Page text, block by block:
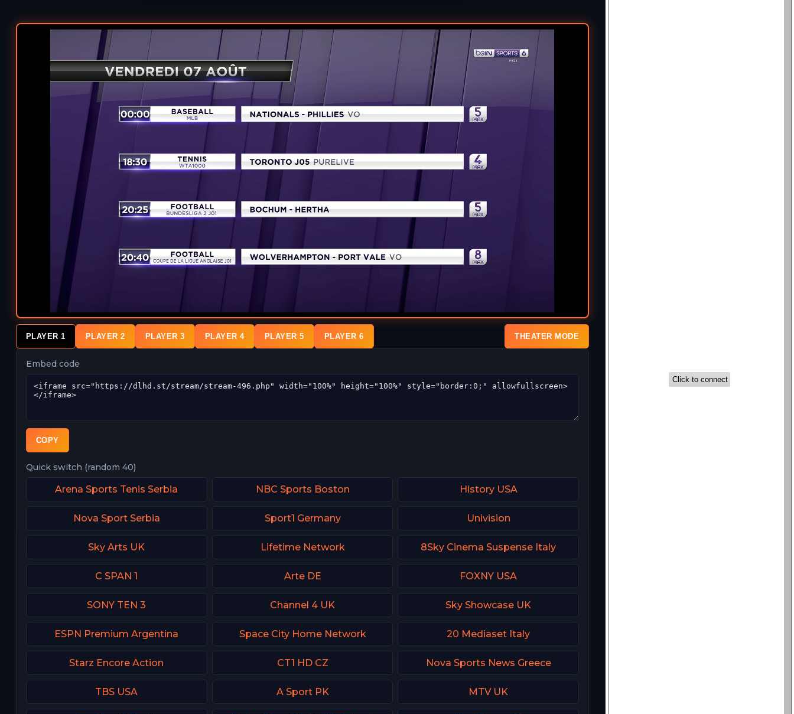
PLAYER 1 PLAYER 2 PLAYER 3 PLAYER 4 PLAYER 5 PLAYER 6 THEATER MODE
Embed code
COPY
Quick switch (random 40)
Arena Sports Tenis Serbia NBC Sports Boston History USA
Nova Sport Serbia Sport1 Germany Univision
Sky Arts UK Lifetime Network 8Sky Cinema Suspense Italy
C SPAN 1 Arte DE FOXNY USA
SONY TEN 3 Channel 4 UK Sky Showcase UK
ESPN Premium Argentina Space City Home Network 20 Mediaset Italy
Starz Encore Action CT1 HD CZ Nova Sports News Greece
TBS USA A Sport PK MTV UK